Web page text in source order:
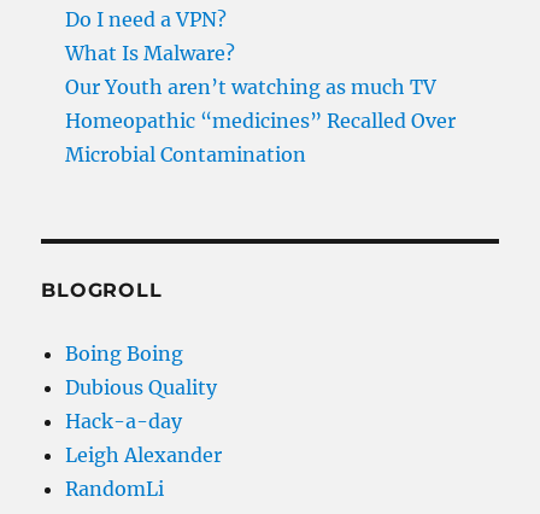
Do I need a VPN?
What Is Malware?
Our Youth aren’t watching as much TV
Homeopathic “medicines” Recalled Over
Microbial Contamination
BLOGROLL
Boing Boing
Dubious Quality
Hack-a-day
Leigh Alexander
RandomLi